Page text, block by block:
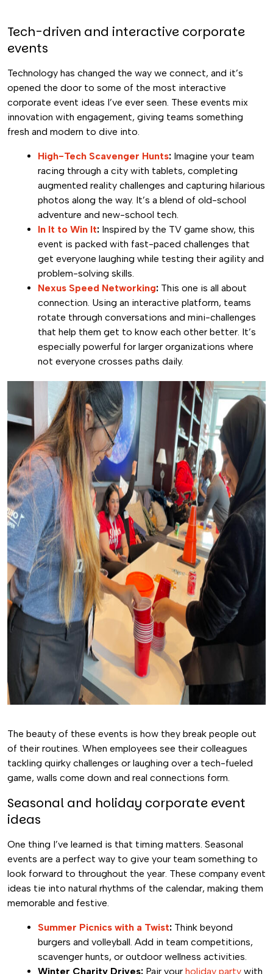
Tech-driven and interactive corporate
events
Technology has changed the way we connect, and it’s
opened the door to some of the most interactive
corporate event ideas I’ve ever seen. These events mix
innovation with engagement, giving teams something
fresh and modern to dive into.
High-Tech Scavenger Hunts: Imagine your team
racing through a city with tablets, completing
augmented reality challenges and capturing hilarious
photos along the way. It’s a blend of old-school
adventure and new-school tech.
In It to Win It: Inspired by the TV game show, this
event is packed with fast-paced challenges that
get everyone laughing while testing their agility and
problem-solving skills.
Nexus Speed Networking: This one is all about
connection. Using an interactive platform, teams
rotate through conversations and mini-challenges
that help them get to know each other better. It’s
especially powerful for larger organizations where
not everyone crosses paths daily.
The beauty of these events is how they break people out
of their routines. When employees see their colleagues
tackling quirky challenges or laughing over a tech-fueled
game, walls come down and real connections form.
Seasonal and holiday corporate event
ideas
One thing I’ve learned is that timing matters. Seasonal
events are a perfect way to give your team something to
look forward to throughout the year. These company event
ideas tie into natural rhythms of the calendar, making them
memorable and festive.
Summer Picnics with a Twist: Think beyond
burgers and volleyball. Add in team competitions,
scavenger hunts, or outdoor wellness activities.
Winter Charity Drives: Pair your holiday party with